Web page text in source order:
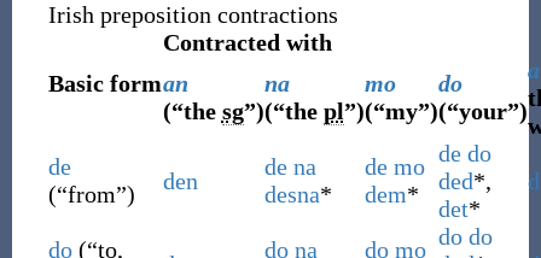
Irish preposition contractions
Basic form
Contracted with
an
(“the sg”)
na
(“the pl”)
mo
(“my”)
do
(“your”)
a
de
(“from”) den
de na
desna*
de mo
dem*
de do
ded*,
det*
do (“to,
do na
do mo do do